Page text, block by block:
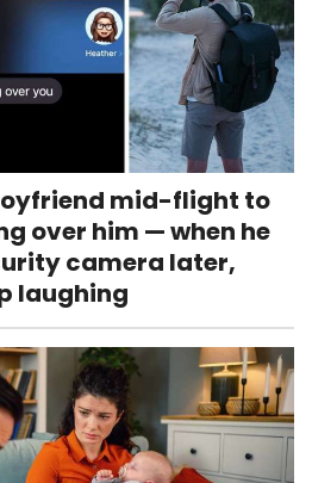
mid-flight to
over him — when he
camera later,
laughing